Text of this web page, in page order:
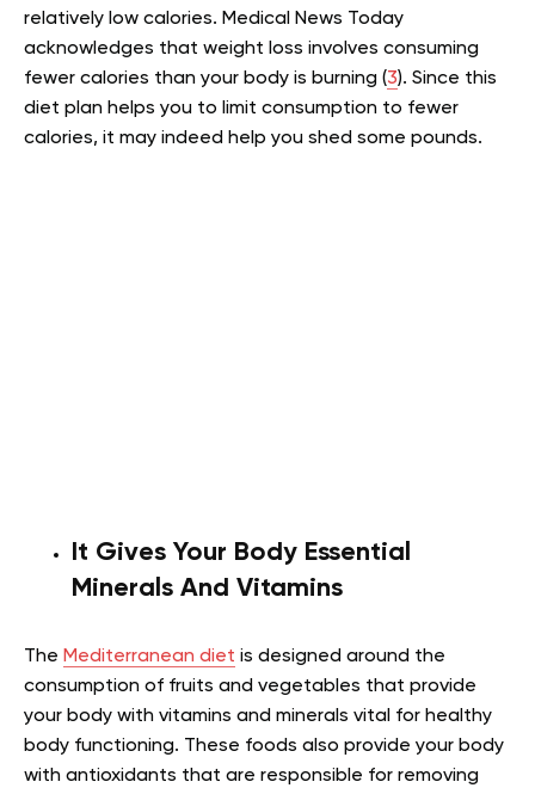
relatively low calories. Medical News Today
acknowledges that weight loss involves consuming
fewer calories than your body is burning (3). Since this
diet plan helps you to limit consumption to fewer
calories, it may indeed help you shed some pounds.
It Gives Your Body Essential
Minerals And Vitamins
The Mediterranean diet is designed around the
consumption of fruits and vegetables that provide
your body with vitamins and minerals vital for healthy
body functioning. These foods also provide your body
with antioxidants that are responsible for removing